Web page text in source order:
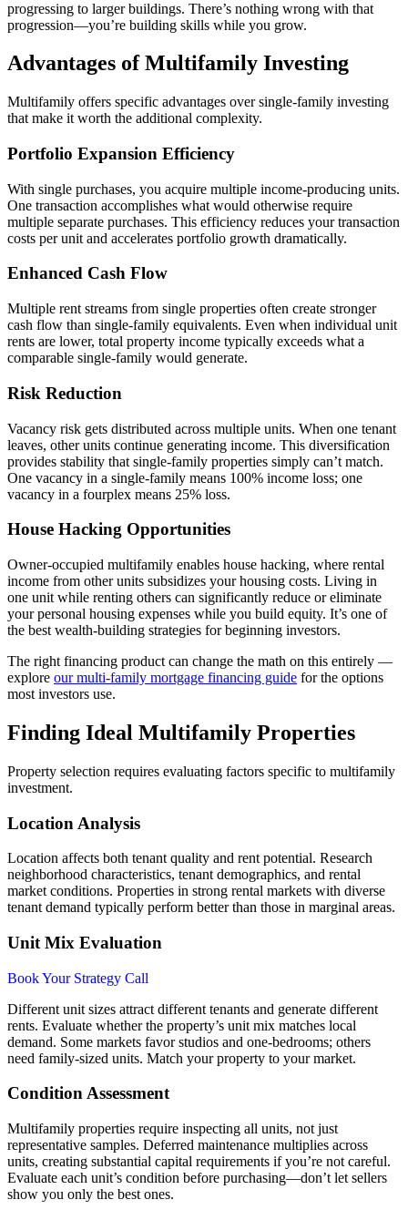
progressing to larger buildings. There’s nothing wrong with that
progression—you’re building skills while you grow.
Advantages of Multifamily Investing
Multifamily offers specific advantages over single-family investing
that make it worth the additional complexity.
Portfolio Expansion Efficiency
With single purchases, you acquire multiple income-producing units.
One transaction accomplishes what would otherwise require
multiple separate purchases. This efficiency reduces your transaction
costs per unit and accelerates portfolio growth dramatically.
Enhanced Cash Flow
Multiple rent streams from single properties often create stronger
cash flow than single-family equivalents. Even when individual unit
rents are lower, total property income typically exceeds what a
comparable single-family would generate.
Risk Reduction
Vacancy risk gets distributed across multiple units. When one tenant
leaves, other units continue generating income. This diversification
provides stability that single-family properties simply can’t match.
One vacancy in a single-family means 100% income loss; one
vacancy in a fourplex means 25% loss.
House Hacking Opportunities
Owner-occupied multifamily enables house hacking, where rental
income from other units subsidizes your housing costs. Living in
one unit while renting others can significantly reduce or eliminate
your personal housing expenses while you build equity. It’s one of
the best wealth-building strategies for beginning investors.
The right financing product can change the math on this entirely —
explore our multi-family mortgage financing guide for the options
most investors use.
Finding Ideal Multifamily Properties
Property selection requires evaluating factors specific to multifamily
investment.
Location Analysis
Location affects both tenant quality and rent potential. Research
neighborhood characteristics, tenant demographics, and rental
market conditions. Properties in strong rental markets with diverse
tenant demand typically perform better than those in marginal areas.
Unit Mix Evaluation
Book Your Strategy Call
Different unit sizes attract different tenants and generate different
rents. Evaluate whether the property’s unit mix matches local
demand. Some markets favor studios and one-bedrooms; others
need family-sized units. Match your property to your market.
Condition Assessment
Multifamily properties require inspecting all units, not just
representative samples. Deferred maintenance multiplies across
units, creating substantial capital requirements if you’re not careful.
Evaluate each unit’s condition before purchasing—don’t let sellers
show you only the best ones.